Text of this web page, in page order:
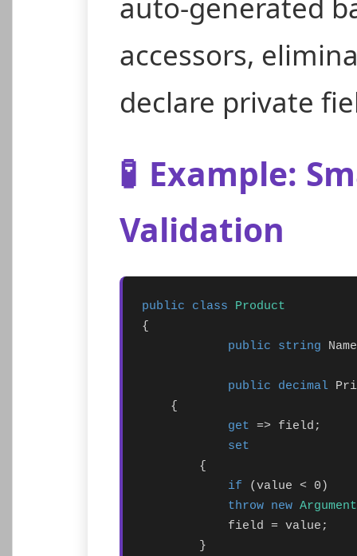
auto-generated
accessors,
declare private
🧪 Example:
Validation
public class
Product
{
public string
public decimal
    {
get => field;
set
        {
if (value < 0)
throw new
            field = value;
        }